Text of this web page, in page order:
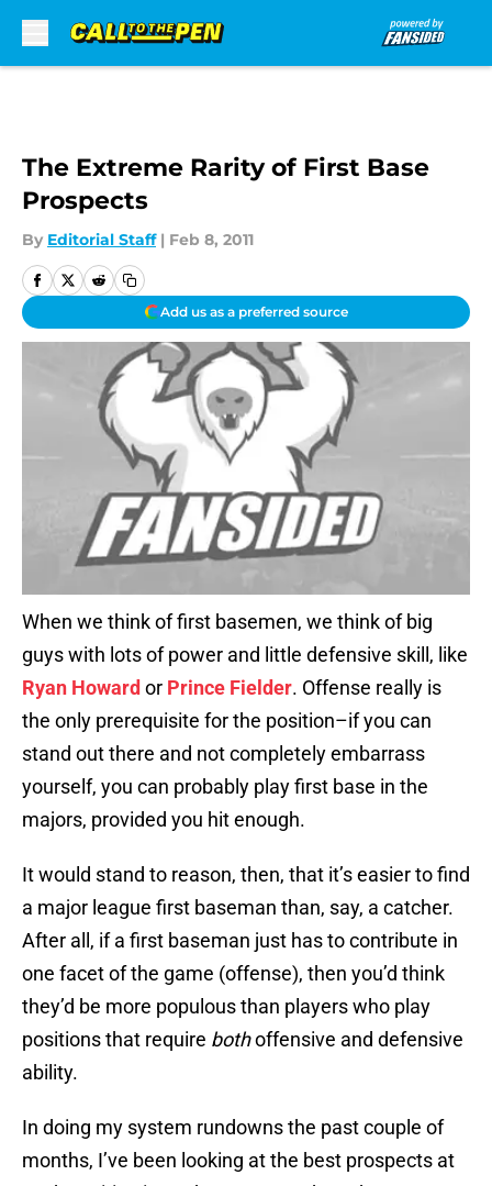
The Extreme Rarity of First Base
Prospects
By Editorial Staff | Feb 8, 2011
Add us as a preferred source
When we think of first basemen, we think of big
guys with lots of power and little defensive skill, like
Ryan Howard or Prince Fielder. Offense really is
the only prerequisite for the position–if you can
stand out there and not completely embarrass
yourself, you can probably play first base in the
majors, provided you hit enough.
It would stand to reason, then, that it’s easier to find
a major league first baseman than, say, a catcher.
After all, if a first baseman just has to contribute in
one facet of the game (offense), then you’d think
they’d be more populous than players who play
positions that require bothoffensive and defensive
ability.
In doing my system rundowns the past couple of
months, I’ve been looking at the best prospects at